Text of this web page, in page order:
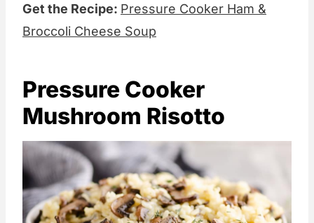
Get the Recipe: Pressure Cooker Ham &
Broccoli Cheese Soup
Pressure Cooker
Mushroom Risotto